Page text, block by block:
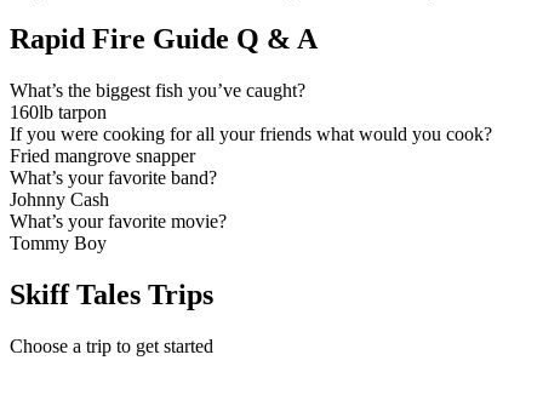
Rapid Fire Guide Q & A
What’s the biggest fish you’ve caught?
160lb tarpon
If you were cooking for all your friends what would you cook?
Fried mangrove snapper
What’s your favorite band?
Johnny Cash
What’s your favorite movie?
Tommy Boy
Skiff Tales Trips
Choose a trip to get started